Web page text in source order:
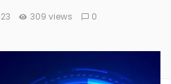
309 views 0